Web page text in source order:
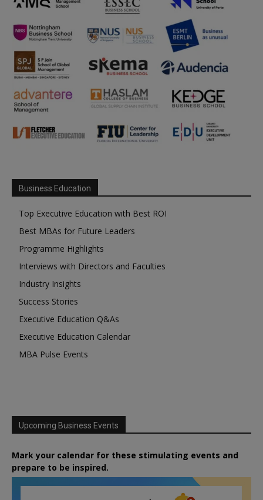
Business Education
Top Executive Education with Best ROI
Best MBAs for Future Leaders
Programme Highlights
Interviews with Directors and Faculties
Industry Insights
Success Stories
Executive Education Q&As
Executive Education Calendar
MBA Pulse Events
Upcoming Business Events
Mark your calendar for these stimulating events and
prepare to be inspired.